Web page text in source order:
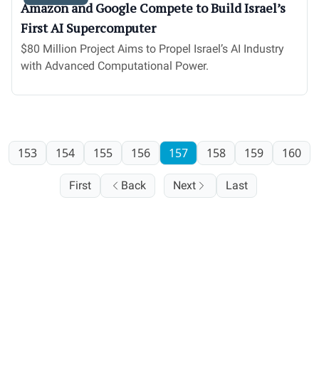
Amazon and Google Compete to Build Israel’s
First AI Supercomputer
$80 Million Project Aims to Propel Israel’s AI Industry
with Advanced Computational Power.
First Back
153 154 155 156 157 158 159 160
Next Last